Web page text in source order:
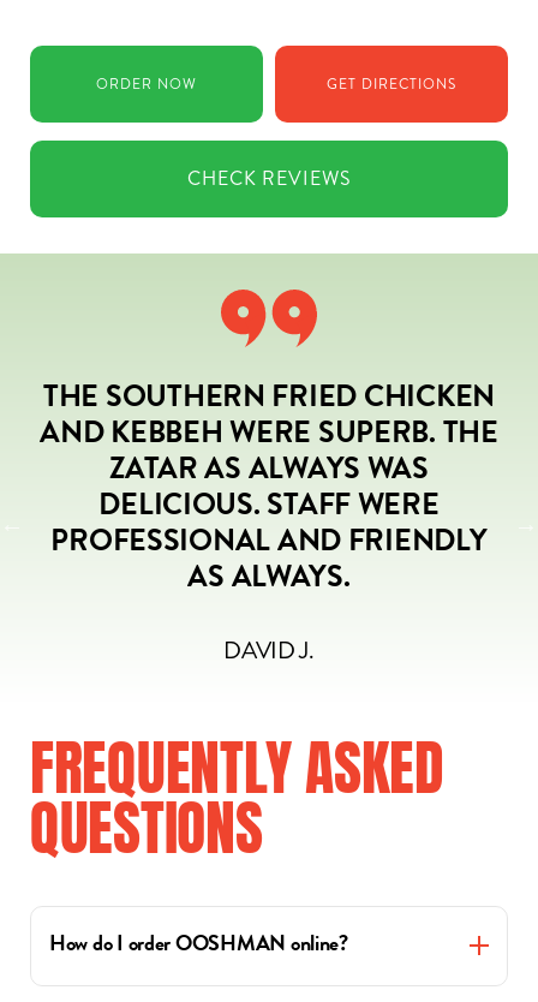
ORDER NOW GET DIRECTIONS
CHECK REVIEWS
THE SOUTHERN FRIED CHICKEN
AND KEBBEH WERE SUPERB. THE
ZATAR AS ALWAYS WAS
DELICIOUS. STAFF WERE
PROFESSIONAL AND FRIENDLY
AS ALWAYS.
DAVID J.
FREQUENTLYASKED
QUESTIONS
How do I order OOSHMAN online?